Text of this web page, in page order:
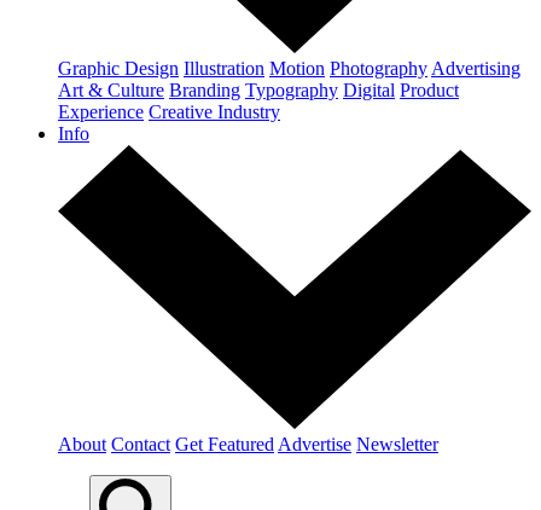
Graphic Design Illustration Motion Photography Advertising
Art & Culture Branding Typography Digital Product
Experience Creative Industry
Info
About Contact Get Featured Advertise Newsletter